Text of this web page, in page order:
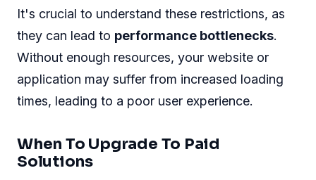
It's crucial to understand these restrictions, as
they can lead to performance bottlenecks.
Without enough resources, your website or
application may suffer from increased loading
times, leading to a poor user experience.
When To Upgrade To Paid
Solutions